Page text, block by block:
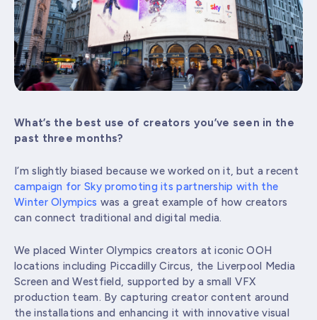
What’s the best use of creators you’ve seen in the
past three months?
I’m slightly biased because we worked on it, but a recent
campaign for Sky promoting its partnership with the
Winter Olympics was a great example of how creators
can connect traditional and digital media.
We placed Winter Olympics creators at iconic OOH
locations including Piccadilly Circus, the Liverpool Media
Screen and Westfield, supported by a small VFX
production team. By capturing creator content around
the installations and enhancing it with innovative visual